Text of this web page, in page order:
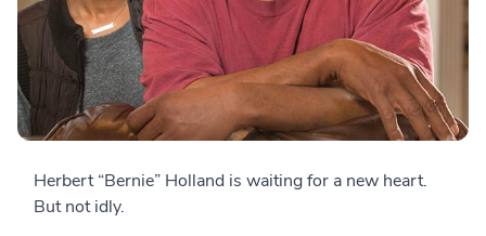
Herbert “Bernie” Holland is waiting for a new heart.
But not idly.